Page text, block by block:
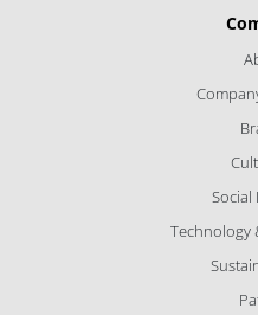
Social
Technology